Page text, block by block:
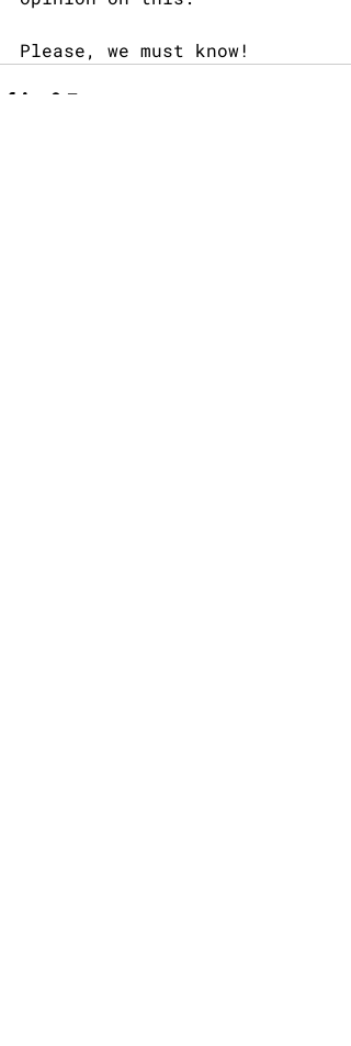
Please, we must know!